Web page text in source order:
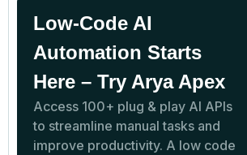
Low-Code AI
Automation Starts
Here – Try Arya Apex
Access 100+ plug & play AI APIs
to streamline manual tasks and
improve productivity. A low code